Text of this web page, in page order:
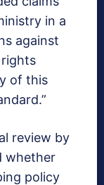
in a
against
of this
review by
whether
policy